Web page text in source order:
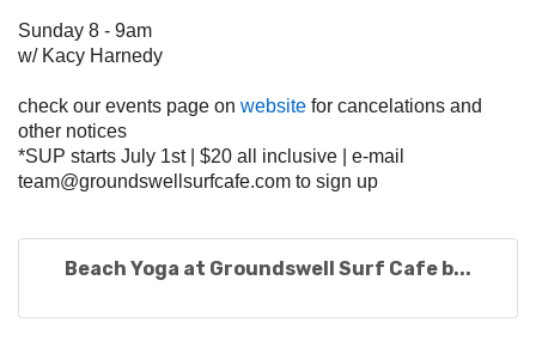
Sunday 8 - 9am
w/ Kacy Harnedy
check our events page on website for cancelations and
other notices
*SUP starts July 1st | $20 all inclusive | e-mail
team@groundswellsurfcafe.com to sign up
Beach Yoga at Groundswell Surf Cafe b...